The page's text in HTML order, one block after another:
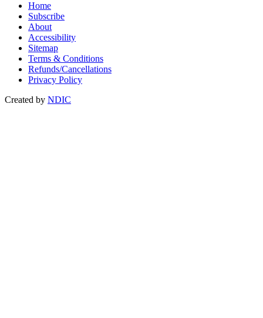
Home
Subscribe
About
Accessibility
Sitemap
Terms & Conditions
Refunds/Cancellations
Privacy Policy
Created by NDIC